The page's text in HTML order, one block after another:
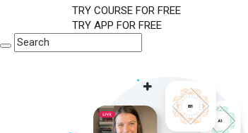
TRY COURSE FOR FREE
TRY APP FOR FREE